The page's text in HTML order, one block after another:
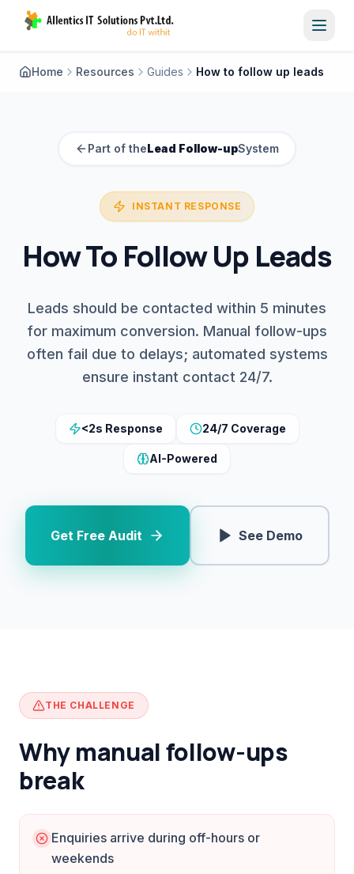
Home Resources Guides How to follow up leads
Part of theLead Follow-upSystem
INSTANT RESPONSE
How To Follow Up Leads
Leads should be contacted within 5 minutes
for maximum conversion. Manual follow-ups
often fail due to delays; automated systems
ensure instant contact 24/7.
<2s Response 24/7 Coverage
AI-Powered
Get Free Audit See Demo
THE CHALLENGE
Why manual follow-ups
break
Enquiries arrive during off-hours or
weekends